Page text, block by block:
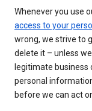
Whenever you use
access to your
wrong, we strive to
delete it – unless
legitimate business
personal
before we can act